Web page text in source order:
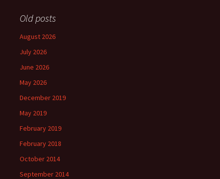
Old posts
August 2026
July 2026
June 2026
May 2026
December 2019
May 2019
February 2019
February 2018
October 2014
September 2014